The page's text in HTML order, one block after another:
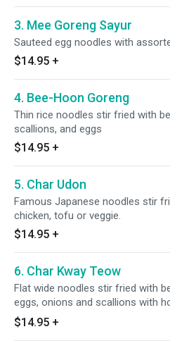
3. Mee Goreng Sayur
Sauteed egg noodles with
$14.95 +
4. Bee-Hoon Goreng
Thin rice noodles stir fried with
scallions, and eggs
$14.95 +
5. Char Udon
Famous Japanese noodles stir
chicken, tofu or veggie.
$14.95 +
6. Char Kway Teow
Flat wide noodles stir fried with
eggs, onions and scallions with
sweet soy sauce.
$14.95 +